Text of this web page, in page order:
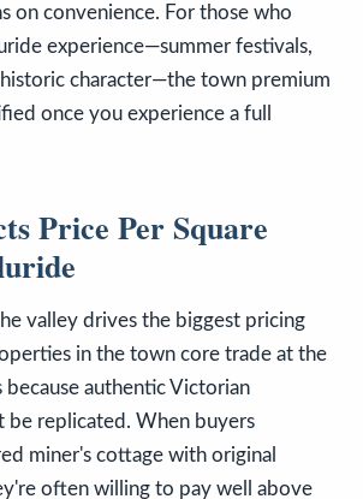
on convenience. For those who
experience—summer festivals,
character—the town premium
once you experience a full
Price Per Square
valley drives the biggest pricing
in the town core trade at the
because authentic Victorian
be replicated. When buyers
miner's cottage with original
often willing to pay well above